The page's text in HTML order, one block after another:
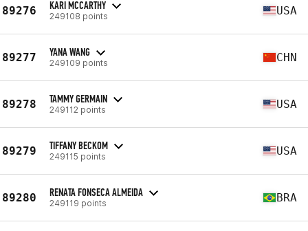
89276 KARI MCCARTHY
249108 points USA
89277 YANA WANG
249109 points CHN
89278 TAMMY GERMAIN
249112 points USA
89279 TIFFANY BECKOM
249115 points USA
89280 RENATA FONSECA ALMEIDA
249119 points BRA